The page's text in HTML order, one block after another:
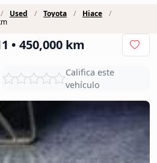
Used Toyota
Hiace
• 450,000 km
Califica este
vehículo